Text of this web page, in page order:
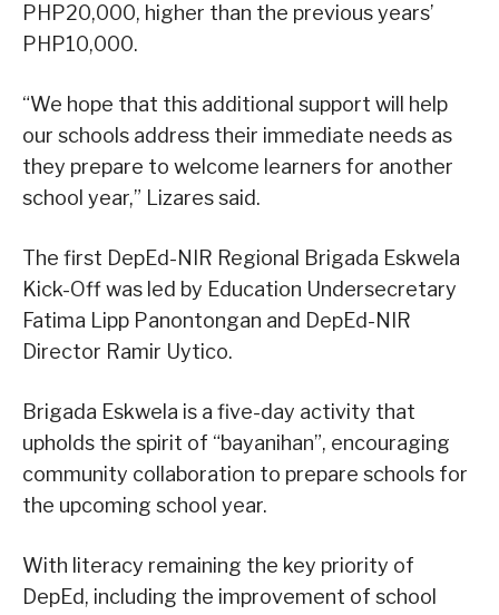
PHP20,000, higher than the previous years’
PHP10,000.
“We hope that this additional support will help
our schools address their immediate needs as
they prepare to welcome learners for another
school year,” Lizares said.
The first DepEd-NIR Regional Brigada Eskwela
Kick-Off was led by Education Undersecretary
Fatima Lipp Panontongan and DepEd-NIR
Director Ramir Uytico.
Brigada Eskwela is a five-day activity that
upholds the spirit of “bayanihan”, encouraging
community collaboration to prepare schools for
the upcoming school year.
With literacy remaining the key priority of
DepEd, including the improvement of school